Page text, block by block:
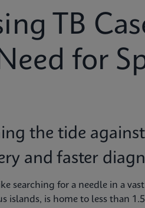
TB
for
the tide
and faster
searching for a needle in a
islands, is home to less than